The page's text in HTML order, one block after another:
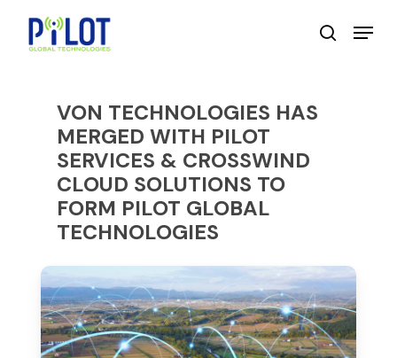
search
Menu
VON TECHNOLOGIES HAS
MERGED WITH PILOT
SERVICES & CROSSWIND
CLOUD SOLUTIONS TO
FORM PILOT GLOBAL
TECHNOLOGIES